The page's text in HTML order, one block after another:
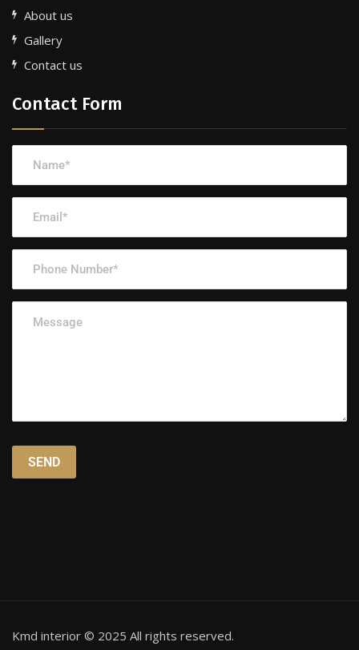
About us
Gallery
Contact us
Contact Form
Kmd interior © 2025 All rights reserved.